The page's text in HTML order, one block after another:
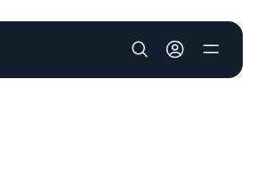
User account